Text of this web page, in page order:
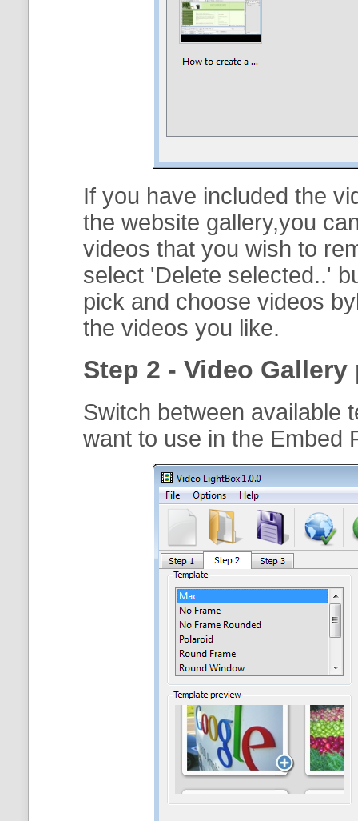
If you have included the
the website gallery,you
videos that you wish to
select 'Delete selected..'
pick and choose videos
the videos you like.
Step 2 - Video
Switch between available
want to use in the Embed